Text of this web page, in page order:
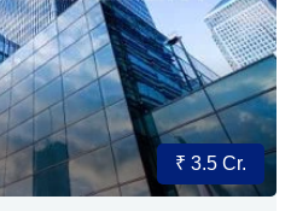
₹ 3.5 Cr.